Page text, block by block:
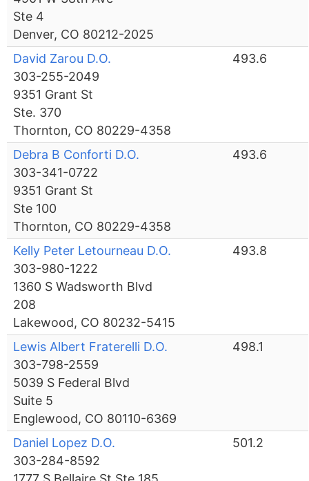
Ste 4
Denver, CO 80212-2025
David Zarou D.O.
303-255-2049
9351 Grant St
Ste. 370
Thornton, CO 80229-4358
493.6
Debra B Conforti D.O.
303-341-0722
9351 Grant St
Ste 100
Thornton, CO 80229-4358
493.6
Kelly Peter Letourneau D.O.
303-980-1222
1360 S Wadsworth Blvd
208
Lakewood, CO 80232-5415
493.8
Lewis Albert Fraterelli D.O.
303-798-2559
5039 S Federal Blvd
Suite 5
Englewood, CO 80110-6369
498.1
Daniel Lopez D.O.
303-284-8592
501.2